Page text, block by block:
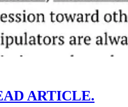
ARTICLE.